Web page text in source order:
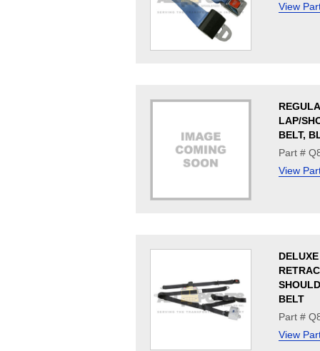
View
LAP/
BELT,
Part #
View
DELUXE
BELT
Part #
View